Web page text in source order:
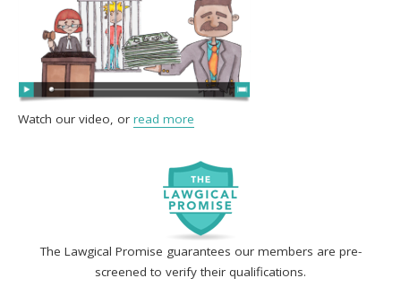
The Lawgical Promise guarantees our members are pre-
screened to verify their qualifications.
Watch our video, or read more